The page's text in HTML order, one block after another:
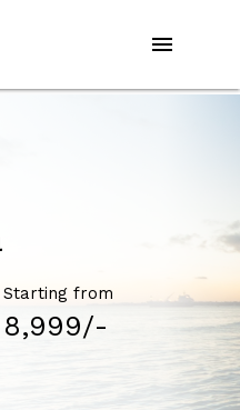
menu
Starting from
₹8,999/-